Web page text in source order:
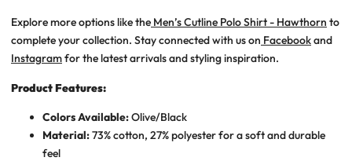
Explore more options like the Men’s Cutline Polo Shirt - Hawthorn to
complete your collection. Stay connected with us on Facebookand
Instagramfor the latest arrivals and styling inspiration.
Product Features:
Colors Available:Olive/Black
Material:73% cotton, 27% polyester for a soft and durable
feel